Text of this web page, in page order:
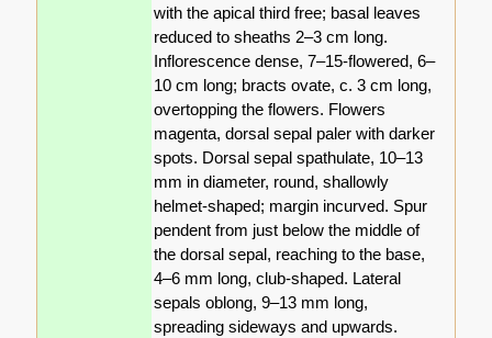
with the apical third free; basal leaves
reduced to sheaths 2–3 cm long.
Inflorescence dense, 7–15-flowered, 6–
10 cm long; bracts ovate, c. 3 cm long,
overtopping the flowers. Flowers
magenta, dorsal sepal paler with darker
spots. Dorsal sepal spathulate, 10–13
mm in diameter, round, shallowly
helmet-shaped; margin incurved. Spur
pendent from just below the middle of
the dorsal sepal, reaching to the base,
4–6 mm long, club-shaped. Lateral
sepals oblong, 9–13 mm long,
spreading sideways and upwards.